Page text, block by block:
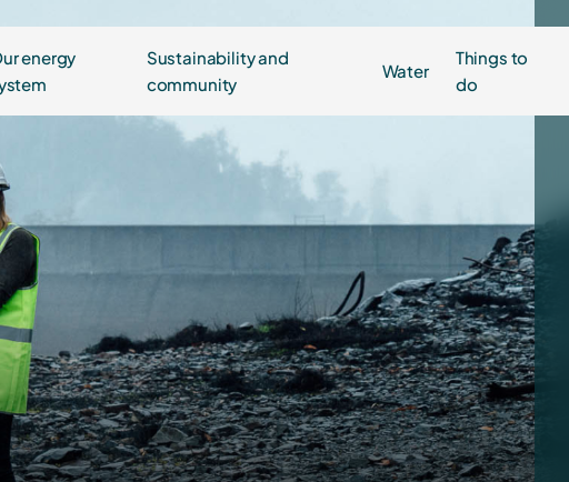
energy
Sustainability and
community
Water
Things to
do